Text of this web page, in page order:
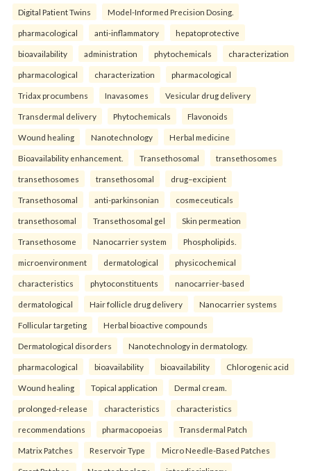
Digital Patient Twins Model-Informed Precision Dosing.
pharmacological anti-inflammatory hepatoprotective
bioavailability administration phytochemicals characterization
pharmacological characterization pharmacological
Tridax procumbens Inavasomes Vesicular drug delivery
Transdermal delivery Phytochemicals Flavonoids
Wound healing Nanotechnology Herbal medicine
Bioavailability enhancement. Transethosomal transethosomes
transethosomes transethosomal drug–excipient
Transethosomal anti-parkinsonian cosmeceuticals
transethosomal Transethosomal gel Skin permeation
Transethosome Nanocarrier system Phospholipids.
microenvironment dermatological physicochemical
characteristics phytoconstituents nanocarrier-based
dermatological Hair follicle drug delivery Nanocarrier systems
Follicular targeting Herbal bioactive compounds
Dermatological disorders Nanotechnology in dermatology.
pharmacological bioavailability bioavailability Chlorogenic acid
Wound healing Topical application Dermal cream.
prolonged-release characteristics characteristics
recommendations pharmacopoeias Transdermal Patch
Matrix Patches Reservoir Type Micro Needle-Based Patches